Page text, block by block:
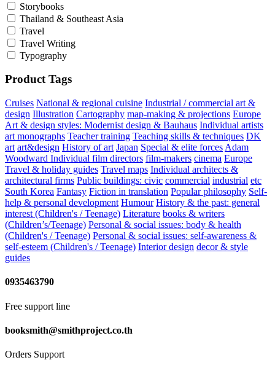
Storybooks
Thailand & Southeast Asia
Travel
Travel Writing
Typography
Product Tags
Cruises National & regional cuisine Industrial / commercial art &
design Illustration Cartography map-making & projections Europe
Art & design styles: Modernist design & Bauhaus Individual artists
art monographs Teacher training Teaching skills & techniques DK
art art&design History of art Japan Special & elite forces Adam
Woodward Individual film directors film-makers cinema Europe
Travel & holiday guides Travel maps Individual architects &
architectural firms Public buildings: civic commercial industrial etc
South Korea Fantasy Fiction in translation Popular philosophy Self-
help & personal development Humour History & the past: general
interest (Children's / Teenage) Literature books & writers
(Children’s/Teenage) Personal & social issues: body & health
(Children's / Teenage) Personal & social issues: self-awareness &
self-esteem (Children's / Teenage) Interior design decor & style
guides
0935463790
Free support line
booksmith@smithproject.co.th
Orders Support